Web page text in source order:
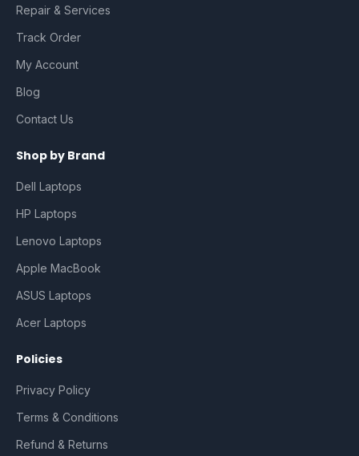
Repair & Services
Track Order
My Account
Blog
Contact Us
Shop by Brand
Dell Laptops
HP Laptops
Lenovo Laptops
Apple MacBook
ASUS Laptops
Acer Laptops
Policies
Privacy Policy
Terms & Conditions
Refund & Returns